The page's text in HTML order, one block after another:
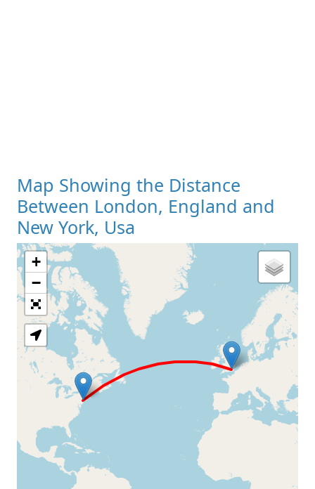
Map Showing the Distance
Between London, England and
New York, Usa
Loading Map
+
−